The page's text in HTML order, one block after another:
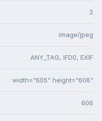
2
image/jpeg
ANY_TAG, IFD0, EXIF
width="605" height="606"
606